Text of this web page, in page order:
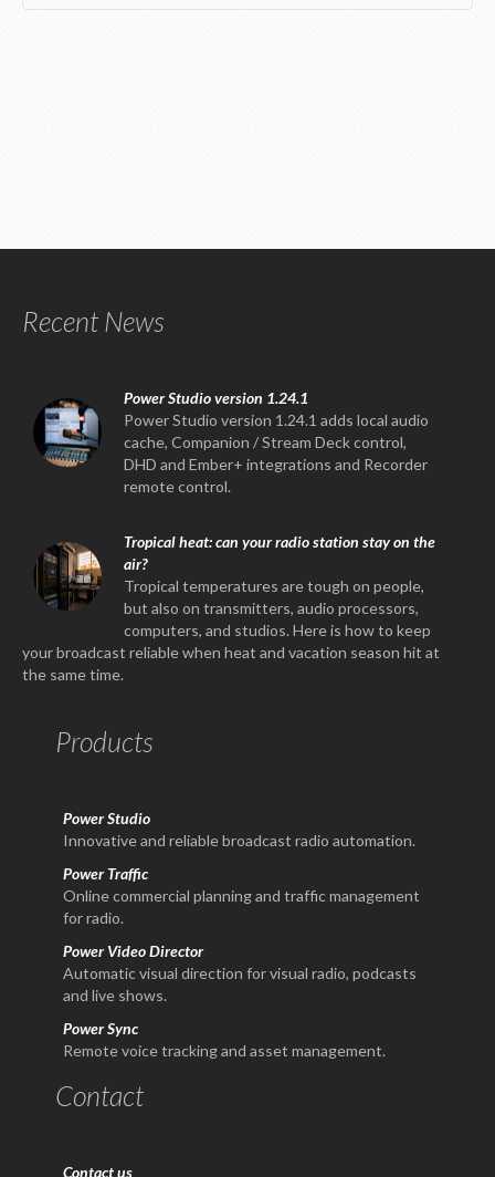
Recent News
Power Studio version 1.24.1
Power Studio version 1.24.1 adds local audio
cache, Companion / Stream Deck control,
DHD and Ember+ integrations and Recorder
remote control.
Tropical heat: can your radio station stay on the
air?
Tropical temperatures are tough on people,
but also on transmitters, audio processors,
computers, and studios. Here is how to keep
your broadcast reliable when heat and vacation season hit at
the same time.
Products
Power Studio
Innovative and reliable broadcast radio automation.
Power Traffic
Online commercial planning and traffic management
for radio.
Power Video Director
Automatic visual direction for visual radio, podcasts
and live shows.
Power Sync
Remote voice tracking and asset management.
Contact
Contact us